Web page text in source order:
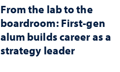
From the lab to the
boardroom: First-gen
alum builds career as a
strategy leader